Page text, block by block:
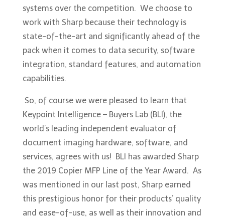
systems over the competition. We choose to
work with Sharp because their technology is
state-of-the-art and significantly ahead of the
pack when it comes to data security, software
integration, standard features, and automation
capabilities.
So, of course we were pleased to learn that
Keypoint Intelligence – Buyers Lab (BLI), the
world’s leading independent evaluator of
document imaging hardware, software, and
services, agrees with us! BLI has awarded Sharp
the 2019 Copier MFP Line of the Year Award. As
was mentioned in our last post, Sharp earned
this prestigious honor for their products’ quality
and ease-of-use, as well as their innovation and